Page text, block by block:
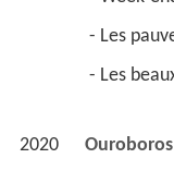
- Les
- Les
2020